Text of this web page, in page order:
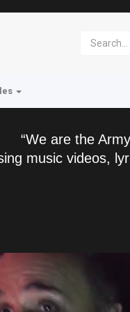
“We are the
music videos,